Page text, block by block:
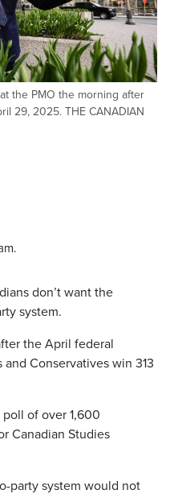
the PMO the morning after
29, 2025. THE CANADIAN
don’t want the
system.
the April federal
Conservatives win 313
of over 1,600
Canadian Studies
party system would not